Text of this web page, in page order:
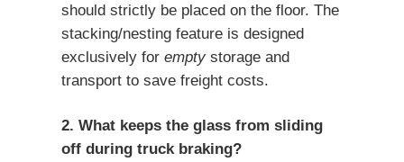
should strictly be placed on the floor. The
stacking/nesting feature is designed
exclusively for empty storage and
transport to save freight costs.
2. What keeps the glass from sliding
off during truck braking?